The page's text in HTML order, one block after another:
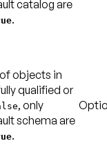
catalog are
.
objects in
qualified or
, only
schema are
.